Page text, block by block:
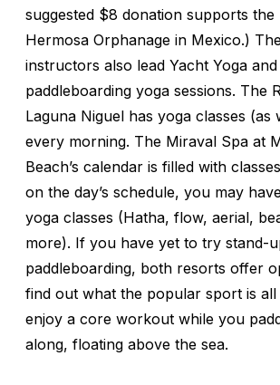
suggested $8 donation supports the
Hermosa Orphanage in Mexico.) The
instructors also lead Yacht Yoga
paddleboarding yoga sessions. The
Laguna Niguel has yoga classes (as
every morning. The Miraval Spa at
Beach’s calendar is filled with
on the day’s schedule, you may
yoga classes (Hatha, flow, aerial,
more). If you have yet to try stand-
paddleboarding, both resorts offer
find out what the popular sport is all
enjoy a core workout while you
along, floating above the sea.